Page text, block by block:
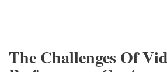
The Challenges Of